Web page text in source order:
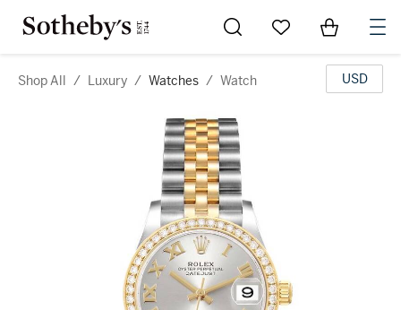
Go to My Favorites
Items in
Shop All / Luxury / Watches / Watch USD